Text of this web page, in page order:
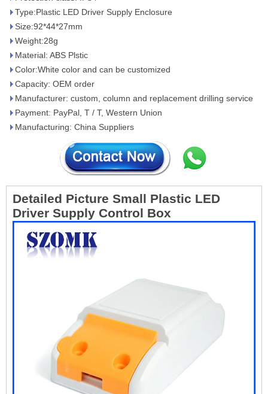
Type:Plastic LED Driver Supply Enclosure
Size:92*44*27mm
Weight:28g
Material: ABS Plstic
Color:White color and can be customized
Capacity: OEM order
Manufacturer: custom, column and replacement drilling service
Payment: PayPal, T / T, Western Union
Manufacturing: China Suppliers
Detailed Picture Small Plastic LED
Driver Supply Control Box